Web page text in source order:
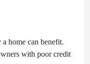
home can benefit.
with poor credit